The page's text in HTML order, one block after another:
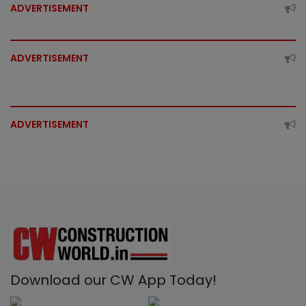
ADVERTISEMENT
ADVERTISEMENT
ADVERTISEMENT
Download our CW App Today!